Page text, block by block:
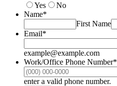
Yes
No
Name*
First Name
Email*
example@example.com
Work/Office Phone Number*
enter a valid phone number.